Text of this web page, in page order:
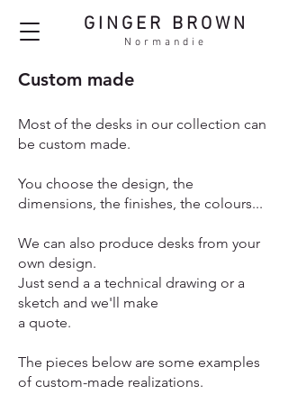
GINGER BROWN
Normandie
Custom made
Most of the desks in our collection can
be custom made.
You choose the design, the
dimensions, the finishes, the colours...
We can also produce desks from your
own design.
Just send a a technical drawing or a
sketch and we'll make
a quote.
The pieces below are some examples
of custom-made realizations.